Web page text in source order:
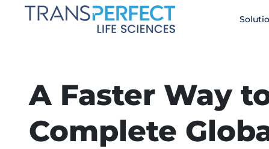
A Faster Way
Complete